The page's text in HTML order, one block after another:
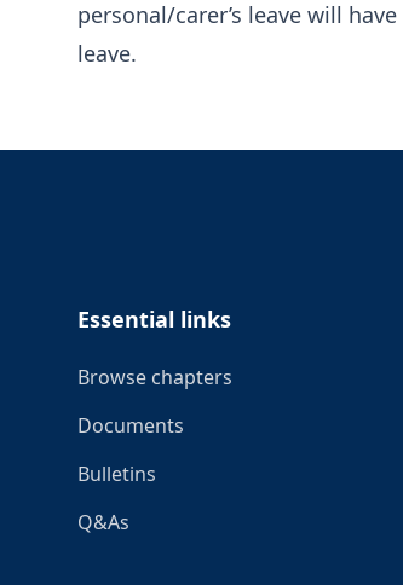
personal/carer’s leave will
leave.
Essential links
Browse chapters
Documents
Bulletins
Q&As